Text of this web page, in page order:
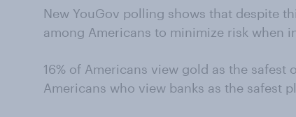
New YouGov polling shows that despite
among Americans to minimize risk when
16% of Americans view gold as the safest
Americans who view banks as the safest